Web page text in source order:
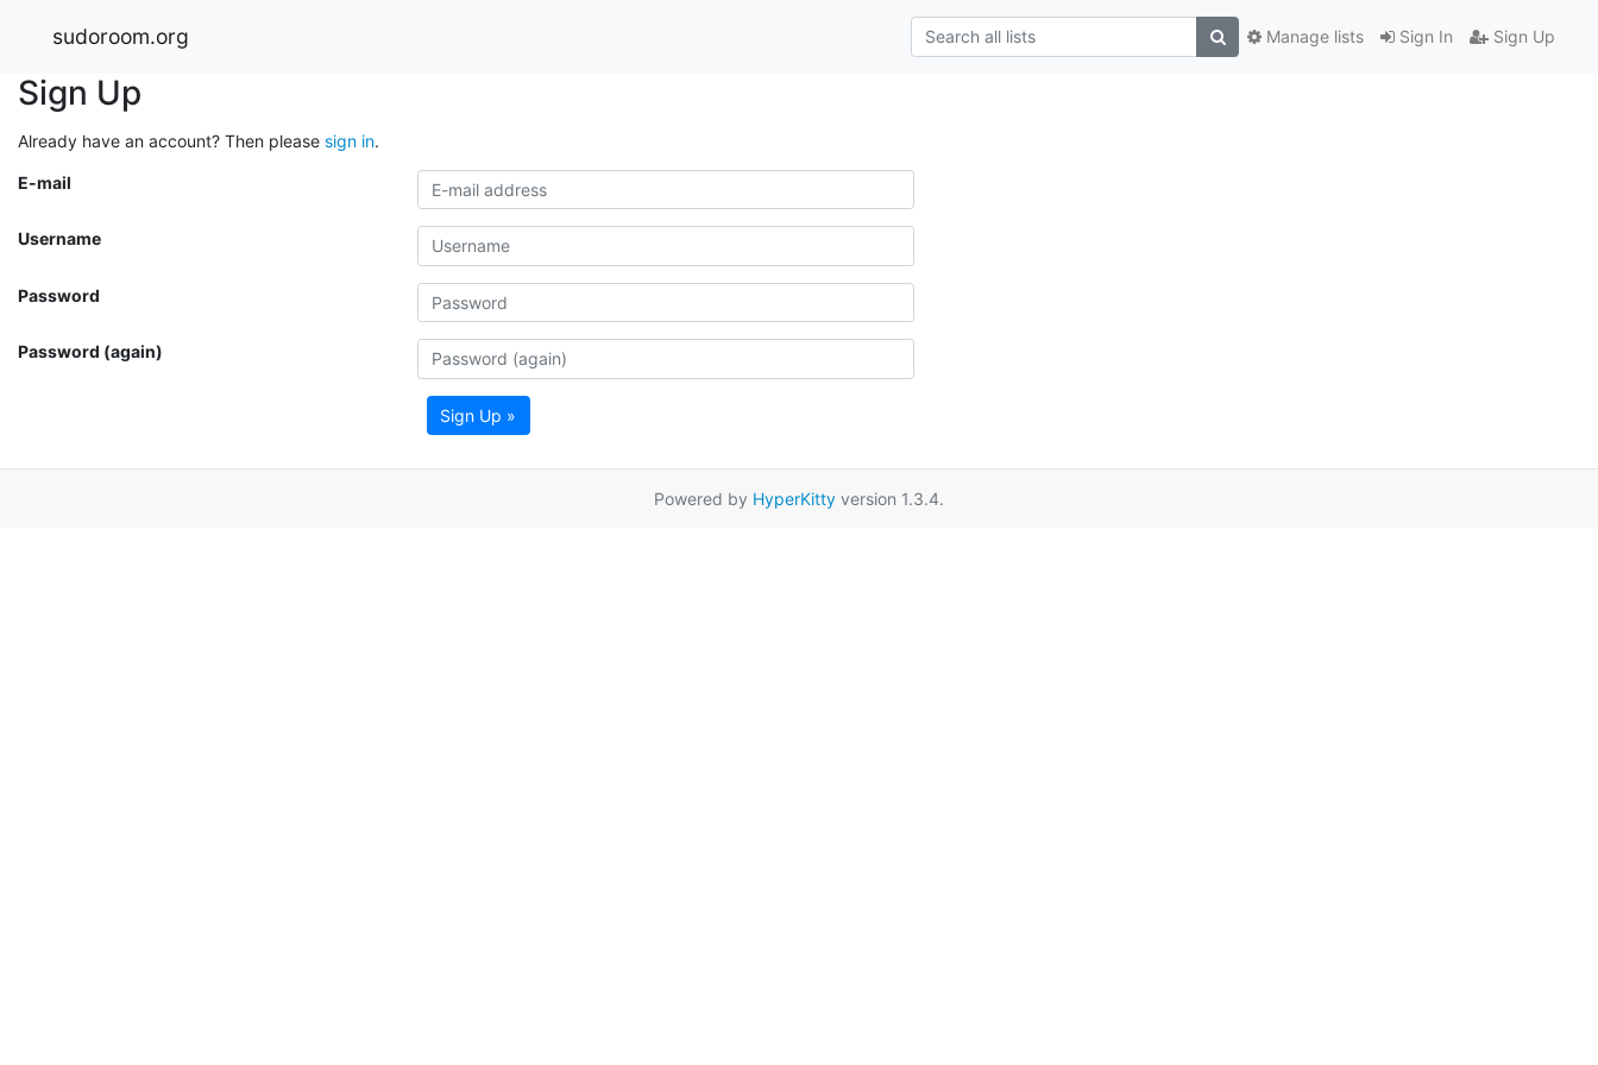
sudoroom.org Sign In Sign Up
Manage lists
Sign Up
Already have an account? Then please sign in.
E-mail
Username
Password
Password (again)
Sign Up »
Powered by HyperKitty version 1.3.4.